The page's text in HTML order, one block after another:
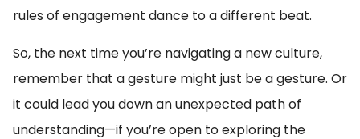
rules of engagement dance to a different beat.
So, the next time you’re navigating a new culture,
remember that a gesture might just be a gesture. Or
it could lead you down an unexpected path of
understanding—if you’re open to exploring the